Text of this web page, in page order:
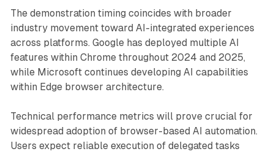
The demonstration timing coincides with broader
industry movement toward AI-integrated experiences
across platforms. Google has deployed multiple AI
features within Chrome throughout 2024 and 2025,
while Microsoft continues developing AI capabilities
within Edge browser architecture.
Technical performance metrics will prove crucial for
widespread adoption of browser-based AI automation.
Users expect reliable execution of delegated tasks